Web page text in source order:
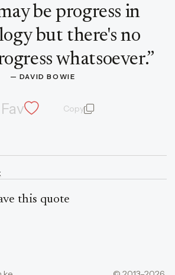
be progress in
but there's no
whatsoever.”
— DAVID BOWIE
Fav Copyquote and author
this quote